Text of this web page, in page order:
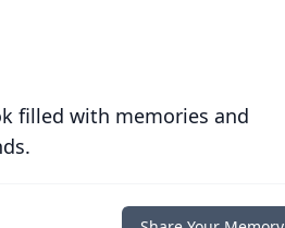
filled with memories and